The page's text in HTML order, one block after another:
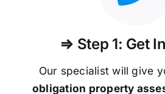
⇒ Step 1: Get
Our specialist will give
obligation property